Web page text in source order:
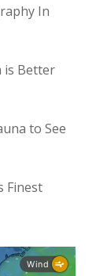
In
is Better
to See
Finest